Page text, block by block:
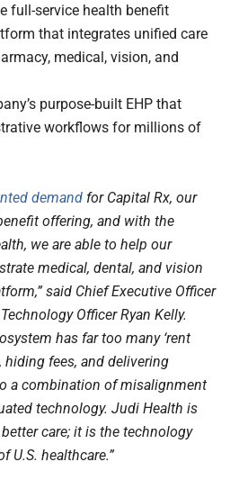
full-service health benefit
that integrates unified care
medical, vision, and
purpose-built EHP that
workflows for millions of
demand for Capital Rx, our
offering, and with the
we are able to help our
medical, dental, and vision
said Chief Executive Officer
Officer Ryan Kelly.
has far too many ‘rent
hiding fees, and delivering
a combination of misalignment
technology. Judi Health is
care; it is the technology
U.S. healthcare.”